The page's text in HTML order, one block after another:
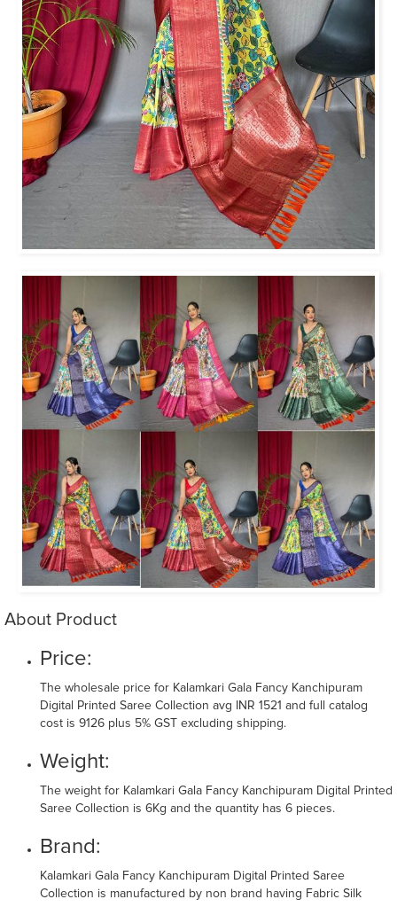
About Product
Price:
The wholesale price for Kalamkari Gala Fancy Kanchipuram
Digital Printed Saree Collection avg INR 1521 and full catalog
cost is 9126 plus 5% GST excluding shipping.
Weight:
The weight for Kalamkari Gala Fancy Kanchipuram Digital Printed
Saree Collection is 6Kg and the quantity has 6 pieces.
Brand:
Kalamkari Gala Fancy Kanchipuram Digital Printed Saree
Collection is manufactured by non brand having Fabric Silk